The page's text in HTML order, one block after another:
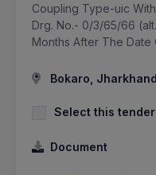
Coupling Type-uic
Drg. No.- 0/3/65/66
Months After The
Bokaro,
Select this tender
Document